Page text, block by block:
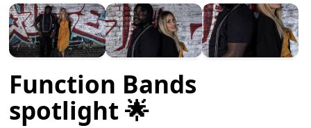
Function Bands
spotlight 🌟